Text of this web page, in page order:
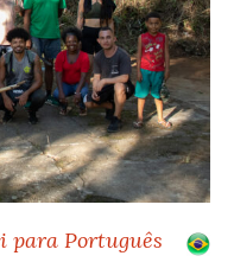
para Português